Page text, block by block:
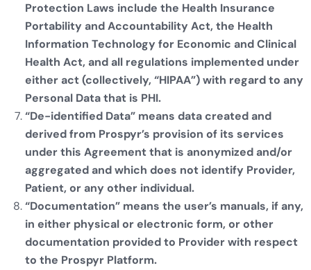
Protection Laws include the Health Insurance
Portability and Accountability Act, the Health
Information Technology for Economic and Clinical
Health Act, and all regulations implemented under
either act (collectively, “HIPAA”) with regard to any
Personal Data that is PHI.
“De-identified Data” means data created and
derived from Prospyr’s provision of its services
under this Agreement that is anonymized and/or
aggregated and which does not identify Provider,
Patient, or any other individual.
“Documentation” means the user’s manuals, if any,
in either physical or electronic form, or other
documentation provided to Provider with respect
to the Prospyr Platform.